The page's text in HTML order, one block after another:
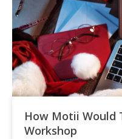
How Motii Would
Workshop